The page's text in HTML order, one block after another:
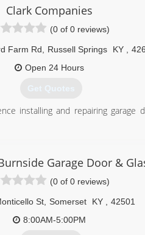
Clark Companies
(0 of 0 reviews)
Farm Rd Russell Springs KY
Open 24 Hours
Get Quotes
installing and repairing garage
Garage Door &
(0 of 0 reviews)
St Somerset KY
42501
8:00AM-5:00PM